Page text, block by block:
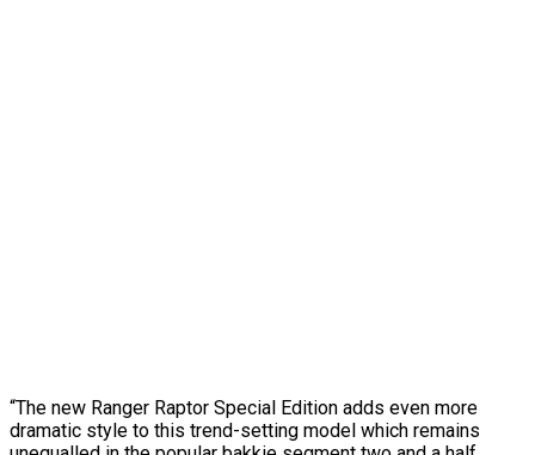
“The new Ranger Raptor Special Edition adds even more
dramatic style to this trend-setting model which remains